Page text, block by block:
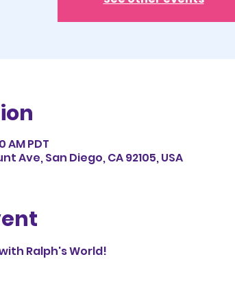
AM PDT
Ave, San Diego, CA 92105, USA
Ralph's World!